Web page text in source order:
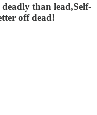
deadly than lead,Self-
off dead!